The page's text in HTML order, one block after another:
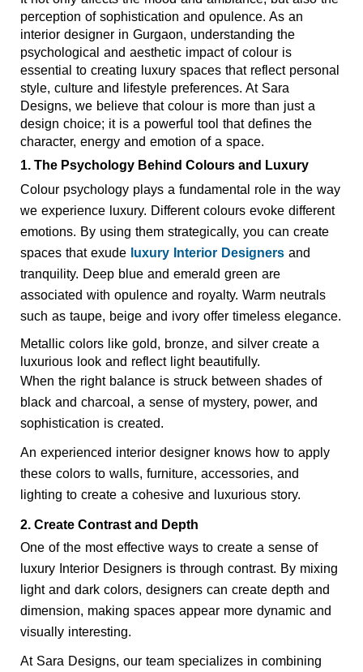
perception of sophistication and opulence. As an
interior designer in Gurgaon, understanding the
psychological and aesthetic impact of colour is
essential to creating luxury spaces that reflect personal
style, culture and lifestyle preferences. At Sara
Designs, we believe that colour is more than just a
design choice; it is a powerful tool that defines the
character, energy and emotion of a space.
1. The Psychology Behind Colours and Luxury
Colour psychology plays a fundamental role in the way
we experience luxury. Different colours evoke different
emotions. By using them strategically, you can create
spaces that exude luxury Interior Designers and
tranquility. Deep blue and emerald green are
associated with opulence and royalty. Warm neutrals
such as taupe, beige and ivory offer timeless elegance.
Metallic colors like gold, bronze, and silver create a
luxurious look and reflect light beautifully.
When the right balance is struck between shades of
black and charcoal, a sense of mystery, power, and
sophistication is created.
An experienced interior designer knows how to apply
these colors to walls, furniture, accessories, and
lighting to create a cohesive and luxurious story.
2. Create Contrast and Depth
One of the most effective ways to create a sense of
luxury Interior Designers is through contrast. By mixing
light and dark colors, designers can create depth and
dimension, making spaces appear more dynamic and
visually interesting.
At Sara Designs, our team specializes in combining